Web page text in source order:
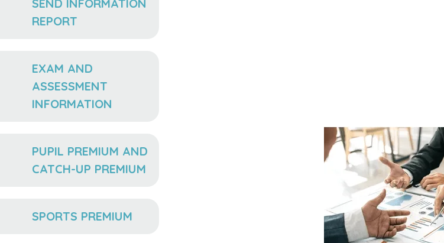
SEND INFORMATION
REPORT
EXAM AND
ASSESSMENT
INFORMATION
PUPIL PREMIUM AND
CATCH-UP PREMIUM
SPORTS PREMIUM